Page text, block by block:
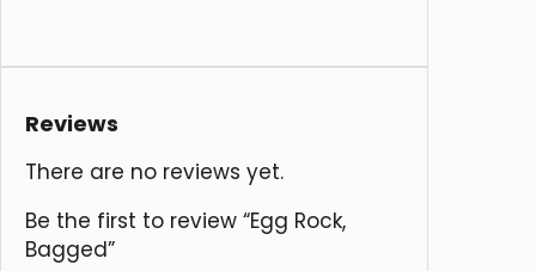
Reviews
There are no reviews yet.
Be the first to review “Egg Rock,
Bagged”